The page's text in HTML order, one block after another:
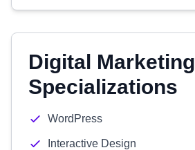
Digital Marketing
Specializations
WordPress
Interactive Design